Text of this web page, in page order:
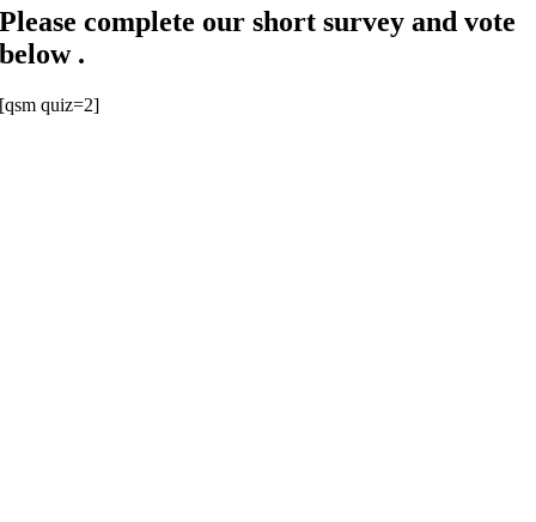
Please complete our short survey and vote
below .
[qsm quiz=2]